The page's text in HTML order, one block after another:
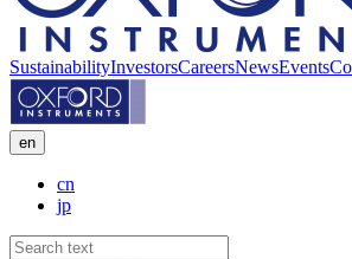
SustainabilityInvestorsCareersNewsEvents
en
cn
jp